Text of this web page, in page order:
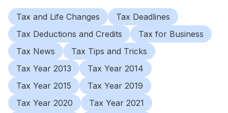
Tax and Life Changes
Tax Deadlines
Tax Deductions and Credits
Tax for Business
Tax News
Tax Tips and Tricks
Tax Year 2013
Tax Year 2014
Tax Year 2015
Tax Year 2019
Tax Year 2020
Tax Year 2021